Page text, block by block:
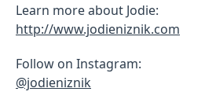
Learn more about Jodie:
http://www.jodieniznik.com
Follow on Instagram:
@jodieniznik